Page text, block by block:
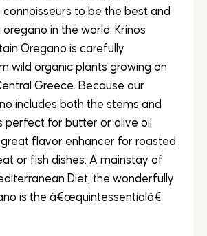
to be the best and
in the world. Krinos
Oregano is carefully
wild organic plants growing on
Greece. Because our
includes both the stems and
perfect for butter or olive oil
flavor enhancer for roasted
or fish dishes. A mainstay of
Diet, the wonderfully
is the â€œquintessentialâ€